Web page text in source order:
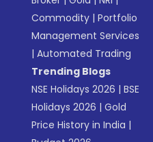
Commodity |Portfolio
Management Services
|Automated Trading
Trending Blogs
NSE Holidays 2026 |BSE
Holidays 2026 |Gold
Price History in India |